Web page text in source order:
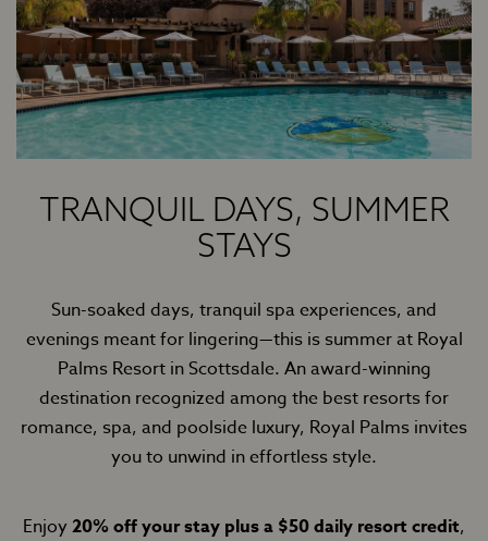
TRANQUIL DAYS, SUMMER
STAYS
Sun-soaked days, tranquil spa experiences, and
evenings meant for lingering—this is summer at Royal
Palms Resort in Scottsdale. An award-winning
destination recognized among the best resorts for
romance, spa, and poolside luxury, Royal Palms invites
you to unwind in effortless style.
Enjoy20% off your stay plus a $50 daily resort credit,